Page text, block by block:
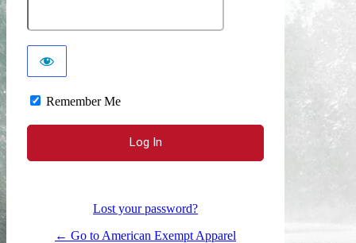
Remember Me
Lost your password?
← Go to American Exempt Apparel